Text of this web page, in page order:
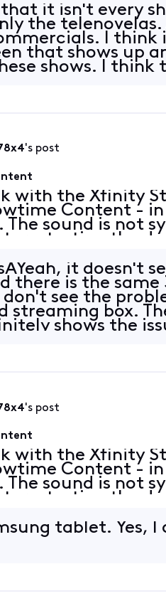
it isn't every
the telenovelas.
I think
that shows up
shows. I think
's post
with the Xfinity
Content - in
sound is not
restarting the
Yeah, it doesn't
there is the same
don't see the
streaming box.
shows the
's post
with the Xfinity
Content - in
sound is not
restarting the
tablet. Yes,